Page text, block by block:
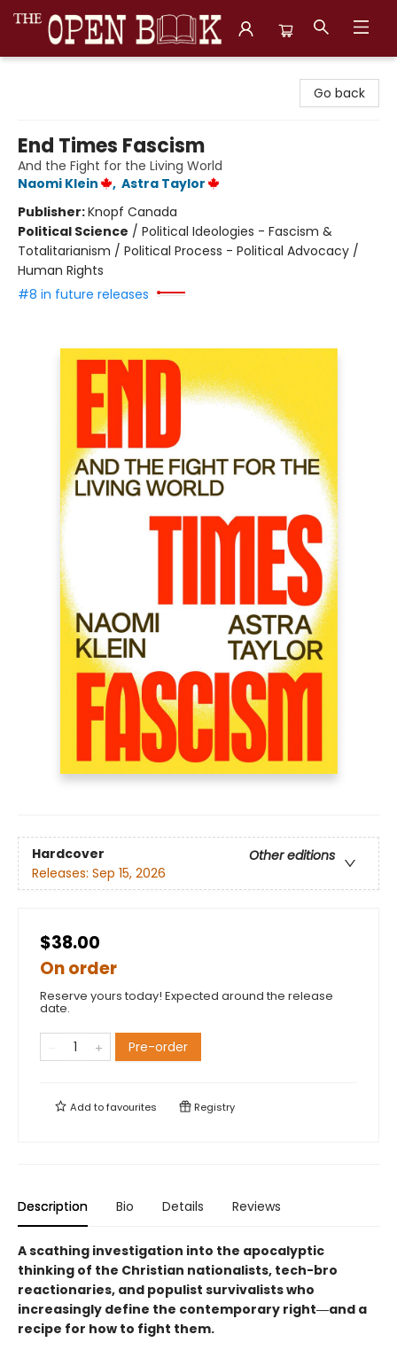
Go back
End Times Fascism
And the Fight for the Living World
Naomi Klein
, Astra Taylor
Publisher:Knopf Canada
Political Science / Political Ideologies - Fascism &
Totalitarianism / Political Process - Political Advocacy /
Human Rights
#8 in future releases
Hardcover
Other editions
Releases: Sep 15, 2026
$38.00
On order
Reserve yours today! Expected around the release
date.
Pre-order
Add tofavourites Registry
Description Bio Details Reviews
A scathing investigation into the apocalyptic
thinking of the Christian nationalists, tech-bro
reactionaries, and populist survivalists who
increasingly define the contemporary right―and a
recipe for how to fight them.